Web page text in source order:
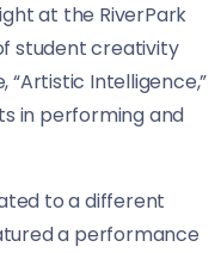
at the RiverPark
student creativity
“Artistic Intelligence,”
in performing and
to a different
a performance